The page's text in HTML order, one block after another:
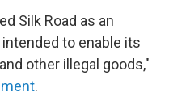
Silk Road as an
to enable its
other illegal goods,"
.